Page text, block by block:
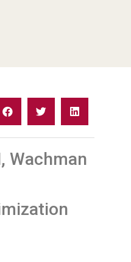
Wachman